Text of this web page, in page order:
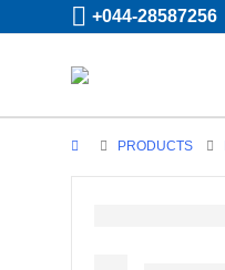
+044-28587256
PRODUCTS